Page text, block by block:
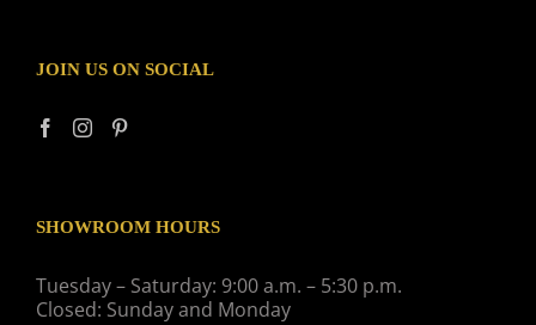
JOIN US ON SOCIAL
SHOWROOM HOURS
Tuesday – Saturday: 9:00 a.m. – 5:30 p.m.
Closed: Sunday and Monday